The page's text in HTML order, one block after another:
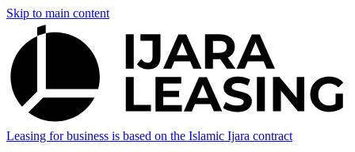
Skip to main content
Leasing for business is based on the Islamic Ijara contract